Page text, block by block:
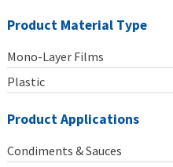
Product Material Type
Mono-Layer Films
Plastic
Product Applications
Condiments & Sauces